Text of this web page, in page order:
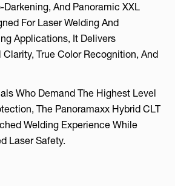
And Panoramic XXL
For Laser Welding And
Applications, It Delivers
True Color Recognition, And
Who Demand The Highest Level
The Panoramaxx Hybrid CLT
Welding Experience While
Laser Safety.